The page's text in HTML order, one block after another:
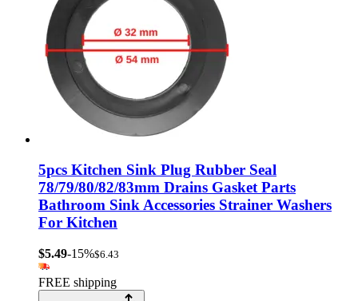
5pcs Kitchen Sink Plug Rubber Seal
78/79/80/82/83mm Drains Gasket Parts
Bathroom Sink Accessories Strainer Washers
For Kitchen
$5.49-15%$6.43
FREE shipping